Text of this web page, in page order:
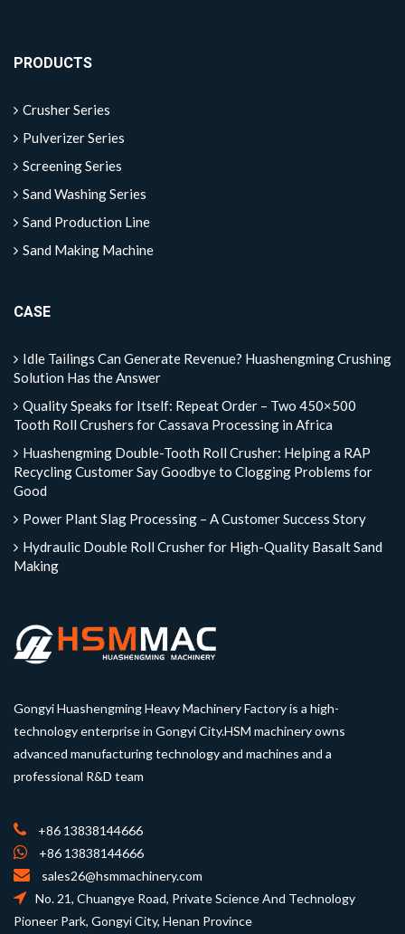
PRODUCTS
Crusher Series
Pulverizer Series
Screening Series
Sand Washing Series
Sand Production Line
Sand Making Machine
CASE
Idle Tailings Can Generate Revenue? Huashengming Crushing
Solution Has the Answer
Quality Speaks for Itself: Repeat Order – Two 450×500
Tooth Roll Crushers for Cassava Processing in Africa
Huashengming Double-Tooth Roll Crusher: Helping a RAP
Recycling Customer Say Goodbye to Clogging Problems for
Good
Power Plant Slag Processing – A Customer Success Story
Hydraulic Double Roll Crusher for High-Quality Basalt Sand
Making
Gongyi Huashengming Heavy Machinery Factory is a high-
technology enterprise in Gongyi City.HSM machinery owns
advanced manufacturing technology and machines and a
professional R&D team
+86 13838144666
+86 13838144666
sales26@hsmmachinery.com
No. 21, Chuangye Road, Private Science And Technology
Pioneer Park, Gongyi City, Henan Province